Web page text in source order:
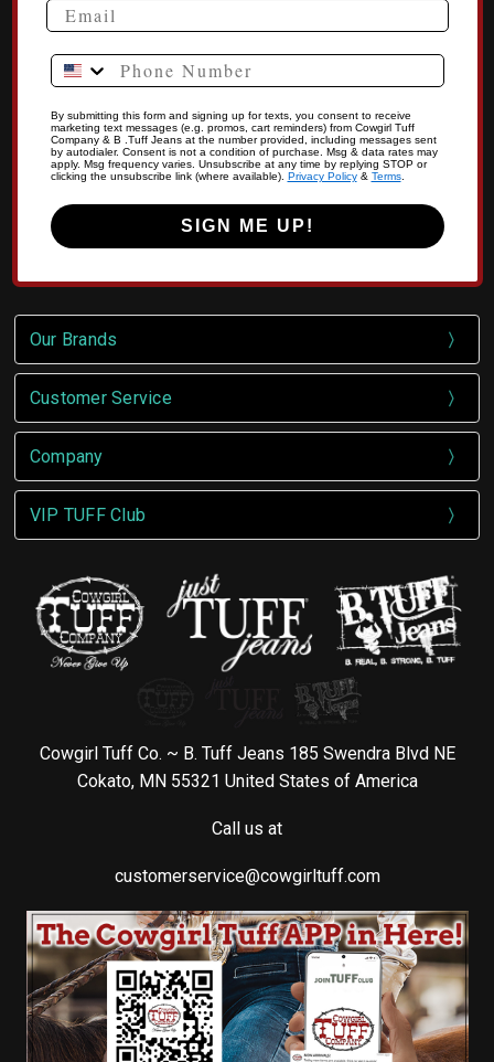
Phone Number
By submitting this form and signing up for texts, you consent to receive
marketing text messages (e.g. promos, cart reminders) from Cowgirl Tuff
Company & B .Tuff Jeans at the number provided, including messages sent
by autodialer. Consent is not a condition of purchase. Msg & data rates may
apply. Msg frequency varies. Unsubscribe at any time by replying STOP or
clicking the unsubscribe link (where available). Privacy Policy& Terms.
SIGN ME UP!
Our Brands
Customer Service
Company
VIP TUFF Club
Cowgirl Tuff Co. ~ B. Tuff Jeans 185 Swendra Blvd NE
Cokato, MN 55321 United States of America
Call us at
customerservice@cowgirltuff.com